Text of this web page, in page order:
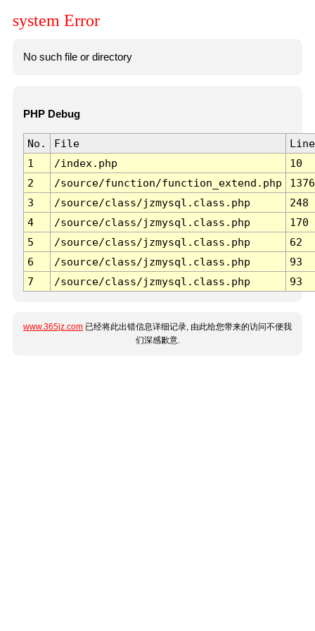
system Error
No such file or directory
PHP Debug
No. File
Line
1
/index.php
10
2
/source/function/function_extend.php
1376
3
/source/class/jzmysql.class.php
248
4
/source/class/jzmysql.class.php
170
5
/source/class/jzmysql.class.php
62
6
/source/class/jzmysql.class.php
93
7
/source/class/jzmysql.class.php 93
www.365jz.com 已经将此出错信息详细记录, 由此给您带来的访问不便我
们深感歉意.